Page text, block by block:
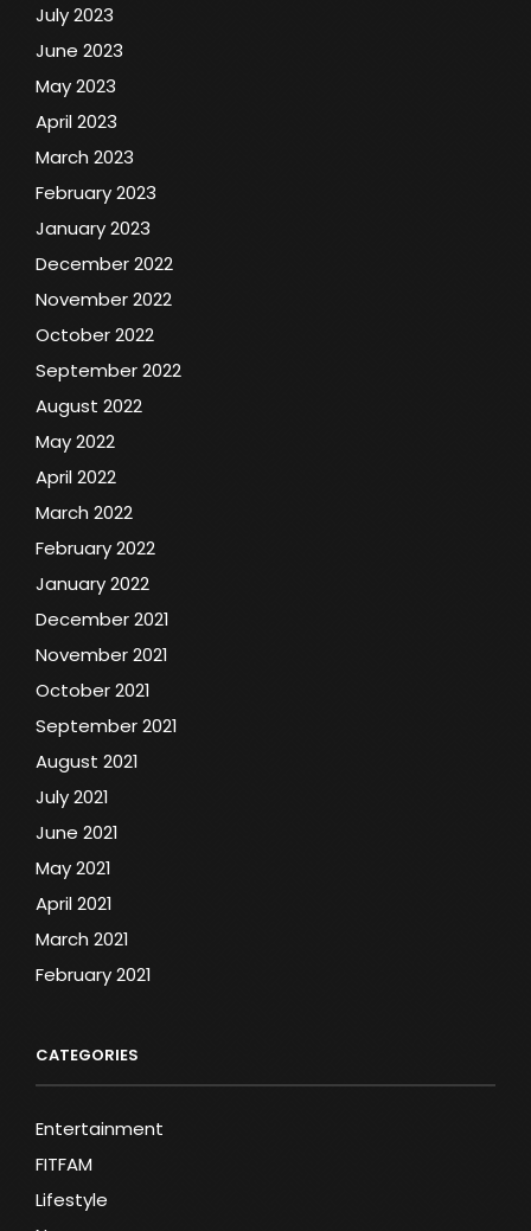
July 2023
June 2023
May 2023
April 2023
March 2023
February 2023
January 2023
December 2022
November 2022
October 2022
September 2022
August 2022
May 2022
April 2022
March 2022
February 2022
January 2022
December 2021
November 2021
October 2021
September 2021
August 2021
July 2021
June 2021
May 2021
April 2021
March 2021
February 2021
CATEGORIES
Entertainment
FITFAM
Lifestyle